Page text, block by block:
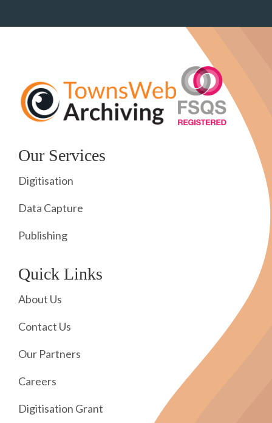
Our Services
Digitisation
Data Capture
Publishing
Quick Links
About Us
Contact Us
Our Partners
Careers
Digitisation Grant